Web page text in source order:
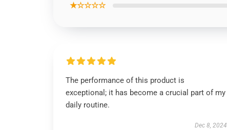
★☆☆☆☆
The performance of this product is
exceptional; it has become a crucial part of my
daily routine.
Dec 8, 2024